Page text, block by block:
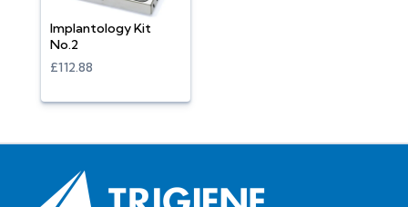
Implantology Kit
No.2
£112.88